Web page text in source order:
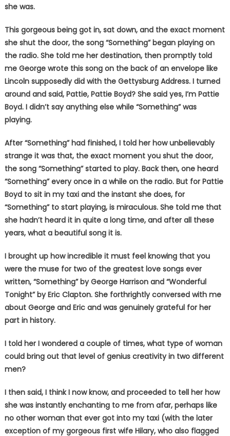
she was.
This gorgeous being got in, sat down, and the exact moment
she shut the door, the song “Something” began playing on
the radio. She told me her destination, then promptly told
me George wrote this song on the back of an envelope like
Lincoln supposedly did with the Gettysburg Address. I turned
around and said, Pattie, Pattie Boyd? She said yes, I’m Pattie
Boyd. I didn’t say anything else while “Something” was
playing.
After “Something” had finished, I told her how unbelievably
strange it was that, the exact moment you shut the door,
the song “Something” started to play. Back then, one heard
“Something” every once in a while on the radio. But for Pattie
Boyd to sit in my taxi and the instant she does, for
“Something” to start playing, is miraculous. She told me that
she hadn’t heard it in quite a long time, and after all these
years, what a beautiful song it is.
I brought up how incredible it must feel knowing that you
were the muse for two of the greatest love songs ever
written, “Something” by George Harrison and “Wonderful
Tonight” by Eric Clapton. She forthrightly conversed with me
about George and Eric and was genuinely grateful for her
part in history.
I told her I wondered a couple of times, what type of woman
could bring out that level of genius creativity in two different
men?
I then said, I think I now know, and proceeded to tell her how
she was instantly enchanting to me from afar, perhaps like
no other woman that ever got into my taxi (with the later
exception of my gorgeous first wife Hilary, who also flagged